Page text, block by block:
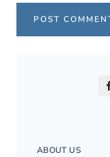
ABOUT US